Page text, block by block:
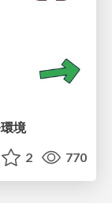
境
2 770